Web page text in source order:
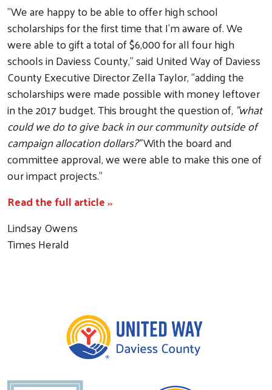
Search
"We are happy to be able to offer high school
scholarships for the first time that I'm aware of. We
were able to gift a total of $6,000 for all four high
schools in Daviess County," said United Way of Daviess
County Executive Director Zella Taylor, "adding the
scholarships were made possible with money leftover
in the 2017 budget. This brought the question of, "what
could we do to give back in our community outside of
campaign allocation dollars?"With the board and
committee approval, we were able to make this one of
our impact projects."
Read the full article >>
Lindsay Owens
Times Herald